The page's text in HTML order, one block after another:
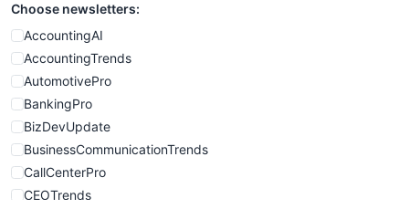
SmallWebBusiness
WebProBusiness
WebsiteNotes
Choose newsletters:
AccountingAI
AccountingTrends
AutomotivePro
BankingPro
BizDevUpdate
BusinessCommunicationTrends
CallCenterPro
CEOTrends